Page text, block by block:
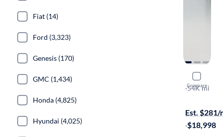
Compare
2024
1LT
·54K mi
Est. $281/
·$18,998
Fiat (14)
Ford (3,323)
Genesis (170)
GMC (1,434)
Honda (4,825)
Hyundai (4,025)